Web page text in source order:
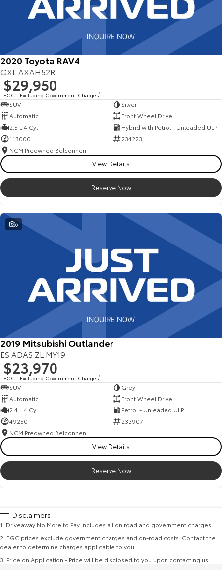
2020 Toyota RAV4
GXL AXAH52R
$29,950
EGC - Excluding Government Charges2
SUV
Silver
Automatic
Front Wheel Drive
2.5 L 4 Cyl
Hybrid with Petrol - Unleaded ULP
113000
234223
NCM Preowned Belconnen
View Details
Reserve Now
6
2019 Mitsubishi Outlander
ES ADAS ZL MY19
$23,970
EGC - Excluding Government Charges2
SUV
Grey
Automatic
Front Wheel Drive
2.4 L 4 Cyl
Petrol - Unleaded ULP
49250
233907
NCM Preowned Belconnen
View Details
Reserve Now
Disclaimers
1 Driveaway No More to Pay includes all on road and government charges.
2 EGC prices exclude government charges and on-road costs. Contact the
dealer to determine charges applicable to you.
3 Price on Application - Price will be disclosed to you upon contacting us.